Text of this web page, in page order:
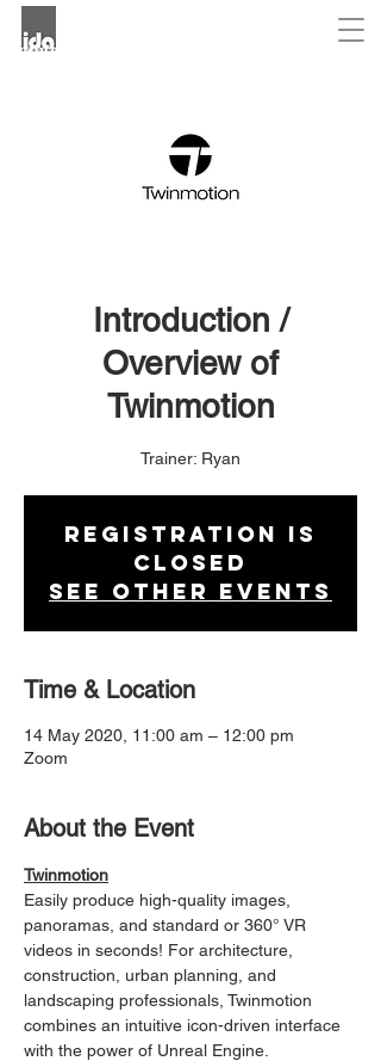
Introduction /
Overview of
Twinmotion
Trainer: Ryan
Registration is
Closed
See other events
Time & Location
14 May 2020, 11:00 am – 12:00 pm
Zoom
About the Event
Twinmotion
Easily produce high-quality images,
panoramas, and standard or 360° VR
videos in seconds! For architecture,
construction, urban planning, and
landscaping professionals, Twinmotion
combines an intuitive icon-driven interface
with the power of Unreal Engine.